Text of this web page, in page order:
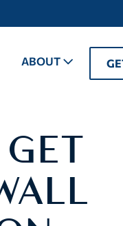
ABOUT